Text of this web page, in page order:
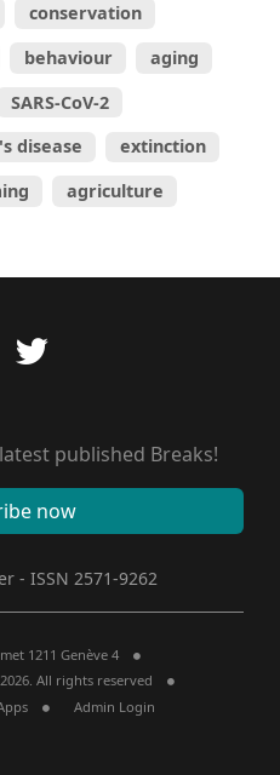
conservation
behaviour
aging
SARS-CoV-2
disease
extinction
agriculture
published Breaks!
now
- ISSN 2571-9262
1211 Genève 4
All rights reserved
Admin Login